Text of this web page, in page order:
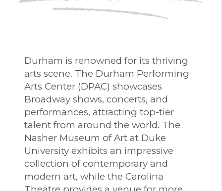
Durham is renowned for its thriving
arts scene. The Durham Performing
Arts Center (DPAC) showcases
Broadway shows, concerts, and
performances, attracting top-tier
talent from around the world. The
Nasher Museum of Art at Duke
University exhibits an impressive
collection of contemporary and
modern art, while the Carolina